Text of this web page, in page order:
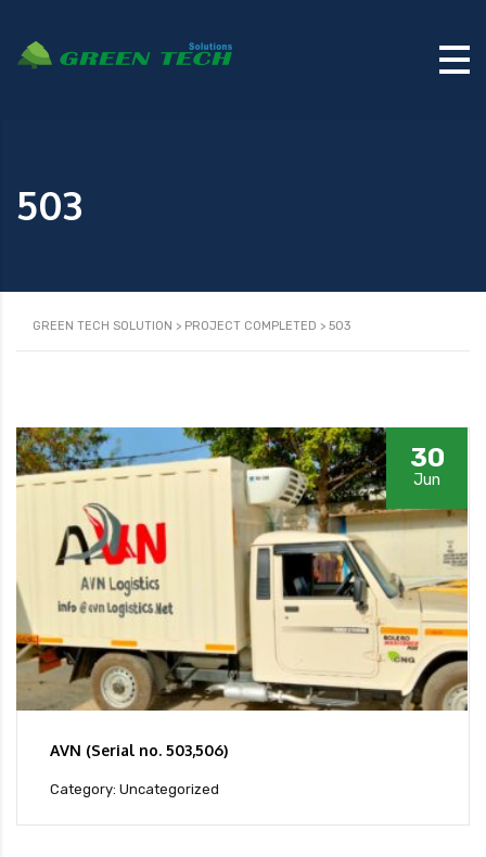
503
GREEN TECH SOLUTION > PROJECT COMPLETED > 503
30
Jun
AVN (Serial no. 503,506)
Category: Uncategorized